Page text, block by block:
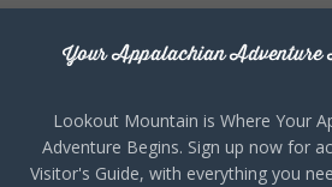
Your Appalachian
Lookout Mountain is Where Your
Adventure Begins. Sign up now for
Visitor's Guide, with everything you